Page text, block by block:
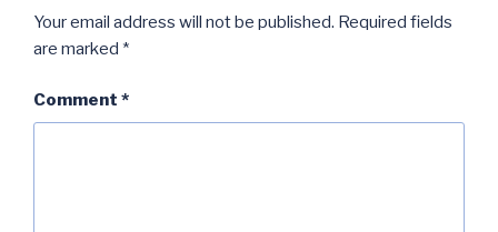
Your email address will not be published. Required fields
are marked *
Comment *